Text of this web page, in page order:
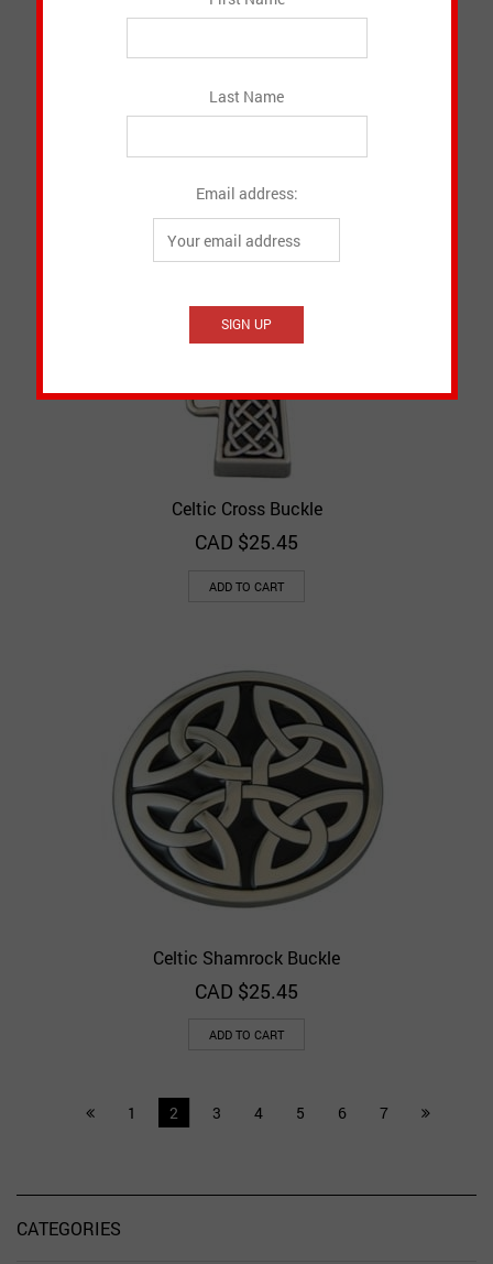
Canadian Made Onesie
CAD $15.50
Celtic Cross Buckle
CAD $25.45
ADD TO CART
Celtic Shamrock Buckle
CAD $25.45
ADD TO CART
1 2 3 4 5 6 7
CATEGORIES
Last Name
Email address: